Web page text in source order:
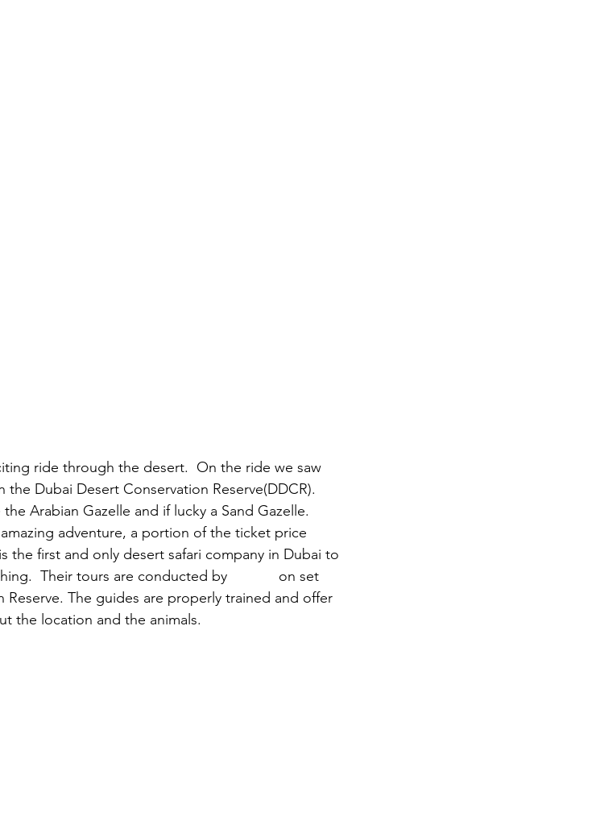
ride through the desert.  On the ride we saw
Dubai Desert Conservation Reserve(DDCR).
Arabian Gazelle and if lucky a Sand Gazelle.
adventure, a portion of the ticket price
the first and only desert safari company in Dubai to
Their tours are conducted by
on set
The guides are properly trained and offer
the location and the animals.